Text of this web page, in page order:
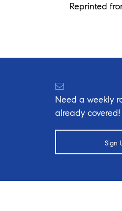
Reprinted
Need a weekly
already
Sign